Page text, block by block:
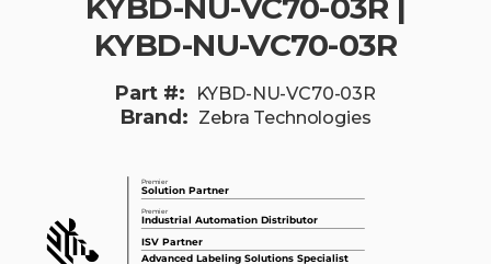
KYBD-NU-VC70-03R |
KYBD-NU-VC70-03R
Part #: KYBD-NU-VC70-03R
Brand: Zebra Technologies